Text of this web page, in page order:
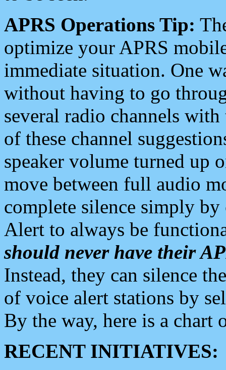
APRS Operations Tip:
optimize your APRS
immediate situation. One
without having to go
several radio channels
of these channel
speaker volume turned up
move between full audio
complete silence simply
Alert to always be
should never have their
Instead, they can silence
of voice alert stations by
By the way, here is a chart
RECENT INITIATIVES: